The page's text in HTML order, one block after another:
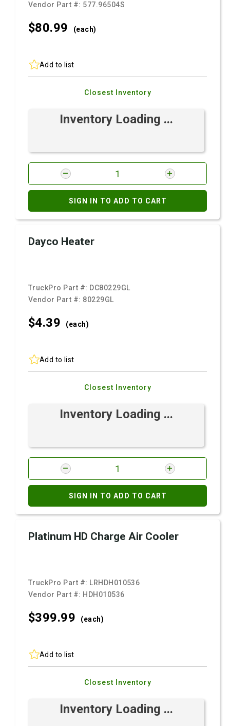
Vendor Part #: 577.96504S
$80.99 (each)
Add to list
Closest Inventory
Inventory Loading ...
SIGN IN TO ADD TO CART
Dayco Heater
TruckPro Part #: DC80229GL
Vendor Part #: 80229GL
$4.39 (each)
Add to list
Closest Inventory
Inventory Loading ...
SIGN IN TO ADD TO CART
Platinum HD Charge Air Cooler
TruckPro Part #: LRHDH010536
Vendor Part #: HDH010536
$399.99 (each)
Add to list
Closest Inventory
Inventory Loading ...